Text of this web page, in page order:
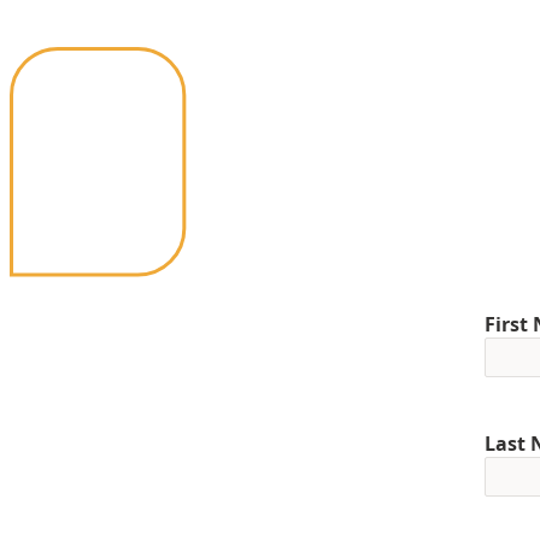
First
Last